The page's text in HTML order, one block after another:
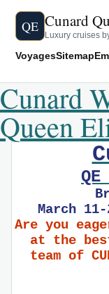
QE Cunard
Luxury cruises
VoyagesSitemap
Cunard
Queen
March
Are you
at the
team of